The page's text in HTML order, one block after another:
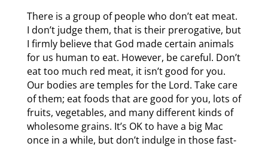
There is a group of people who don’t eat meat.
I don’t judge them, that is their prerogative, but
I firmly believe that God made certain animals
for us human to eat. However, be careful. Don’t
eat too much red meat, it isn’t good for you.
Our bodies are temples for the Lord. Take care
of them; eat foods that are good for you, lots of
fruits, vegetables, and many different kinds of
wholesome grains. It’s OK to have a big Mac
once in a while, but don’t indulge in those fast-